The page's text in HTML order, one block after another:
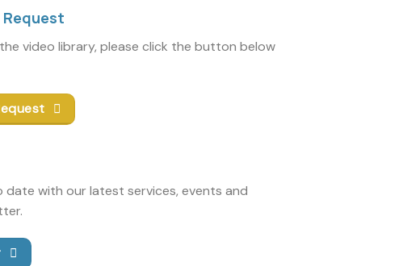
video library, please click the button below
date with our latest services, events and